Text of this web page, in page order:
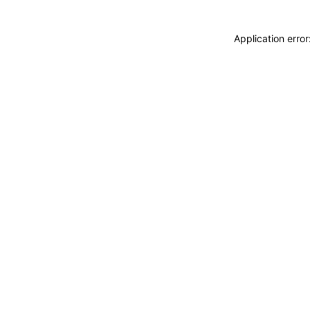
Application